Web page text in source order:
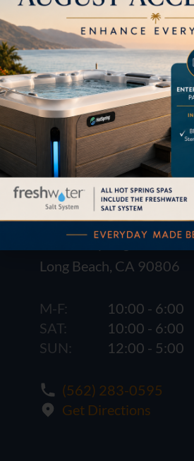
LOCATION
1621 E. Spring St.
Long Beach, CA 90806
M-F:
10:00 - 6:00
SAT:
10:00 - 6:00
SUN:
12:00 - 5:00
(562) 283-0595
Get Directions